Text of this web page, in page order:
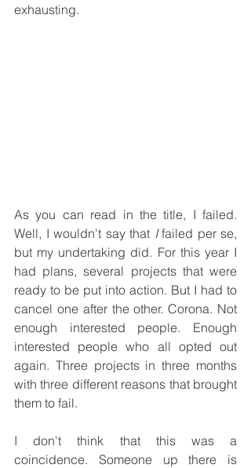
exhausting.
As you can read in the title, I failed.
Well, I wouldn't say that I failed per se,
but my undertaking did. For this year I
had plans, several projects that were
ready to be put into action. But I had to
cancel one after the other. Corona. Not
enough interested people. Enough
interested people who all opted out
again. Three projects in three months
with three different reasons that brought
them to fail.
I don't think that this was a
coincidence. Someone up there is